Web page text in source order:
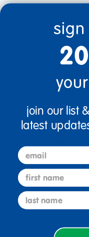
Celebrate the
before you begin:
If you’re feeling
pumpkin soup for
paper,
activity goals:
Expose children to
furthermore:
This activity may
as autumn.
join our list
latest
email
first name
last name